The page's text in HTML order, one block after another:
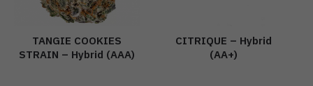
TANGIE COOKIES
STRAIN – Hybrid (AAA)
CITRIQUE – Hybrid
(AA+)